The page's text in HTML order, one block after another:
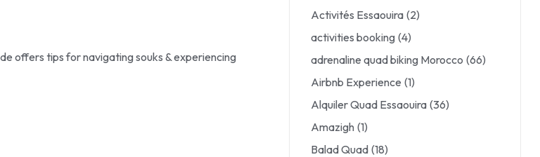
offers tips for navigating souks & experiencing
Activités Essaouira (2)
activities booking (4)
adrenaline quad biking Morocco (66)
Airbnb Experience (1)
Alquiler Quad Essaouira (36)
Amazigh (1)
Balad Quad (18)